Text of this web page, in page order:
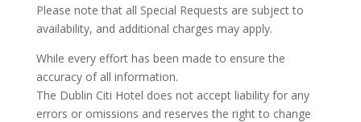
Please note that all Special Requests are subject to
availability, and additional charges may apply.
While every effort has been made to ensure the
accuracy of all information.
The Dublin Citi Hotel does not accept liability for any
errors or omissions and reserves the right to change